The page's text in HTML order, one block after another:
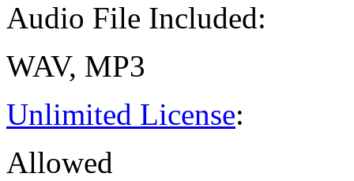
Audio File Included:
WAV, MP3
Unlimited License:
Allowed